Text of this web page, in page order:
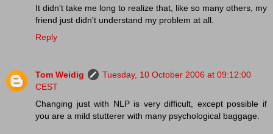
It didn't take me long to realize that, like so many others, my
friend just didn't understand my problem at all.
Reply
Tom Weidig
Tuesday, 10 October 2006 at 09:12:00
CEST
Changing just with NLP is very difficult, except possible if
you are a mild stutterer with many psychological baggage.